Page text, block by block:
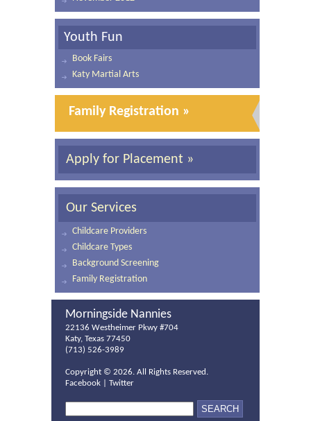
Youth Fun
Book Fairs
Katy Martial Arts
Family Registration »
Apply for Placement »
Our Services
Childcare Providers
Childcare Types
Background Screening
Family Registration
Morningside Nannies
22136 Westheimer Pkwy #704
Katy, Texas 77450
(713) 526-3989
Copyright © 2026. All Rights Reserved.
Facebook
Twitter